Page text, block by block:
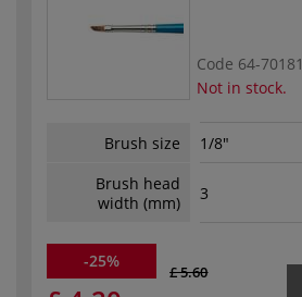
Code 64-70181
Not in stock.
Brush size
1/8"
Brush head
width (mm)
3
-25%
£ 5.60